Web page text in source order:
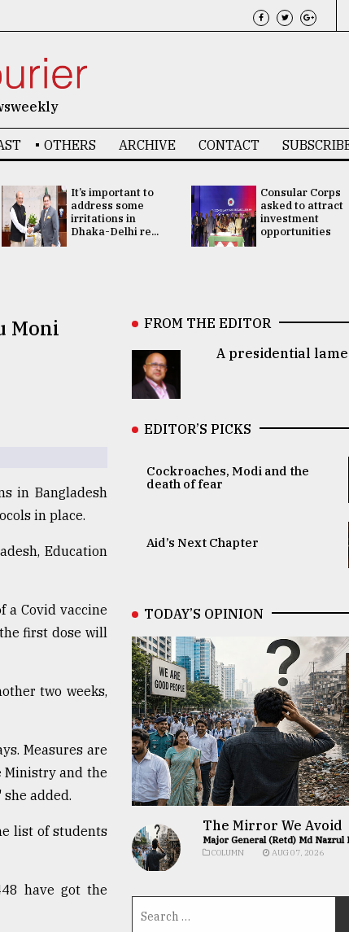
OTHERS ARCHIVE CONTACT
It’s important to
address some
irritations in
Dhaka-Delhi re...
Consular Corps
asked to attract
investment
opportunities
Moni
in Bangladesh
in place.
Education
a Covid vaccine
first dose will
two weeks,
Measures are
Ministry and the
added.
list of students
have got the
FROM THE EDITOR
A presidential
EDITOR’S PICKS
Cockroaches, Modi and the
death of fear
Aid’s Next Chapter
TODAY’S OPINION
The Mirror We Avoid
Major General (Retd) Md Nazrul
COLUMN AUG 07, 2026